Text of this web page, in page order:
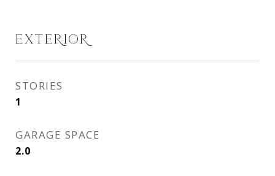
EXTERIOR
STORIES
1
GARAGE SPACE
2.0